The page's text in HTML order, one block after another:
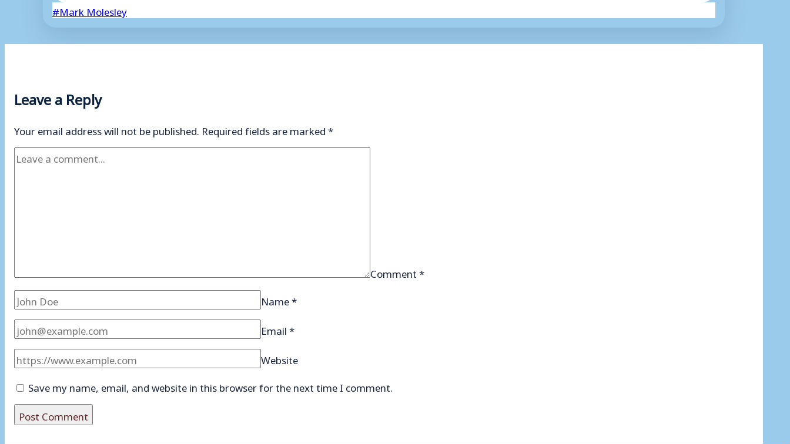
Post
#Mark Molesley
Leave a Reply
Your email address will not be published. Required fields are marked*
Comment*
Name*
Email*
Website
Save my name, email, and website in this browser for the next time I comment.